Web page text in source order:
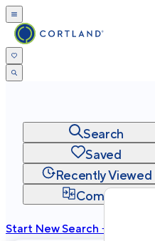
Search
Saved
Recently Viewed
Compare
Start New Search →